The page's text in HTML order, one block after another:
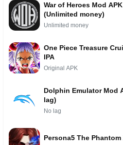
War of Heroes Mod
(Unlimited money)
Unlimited money
One Piece Treasure
IPA
Original APK
Dolphin Emulator Mod
lag)
No lag
Persona5 The Phantom